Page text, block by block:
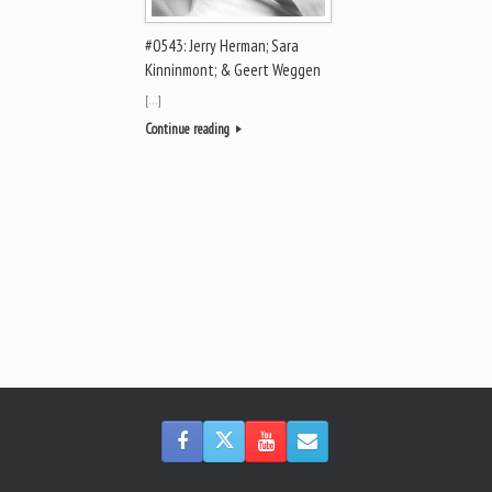
#0543: Jerry Herman; Sara
Kinninmont; & Geert Weggen
[…]
Continue reading